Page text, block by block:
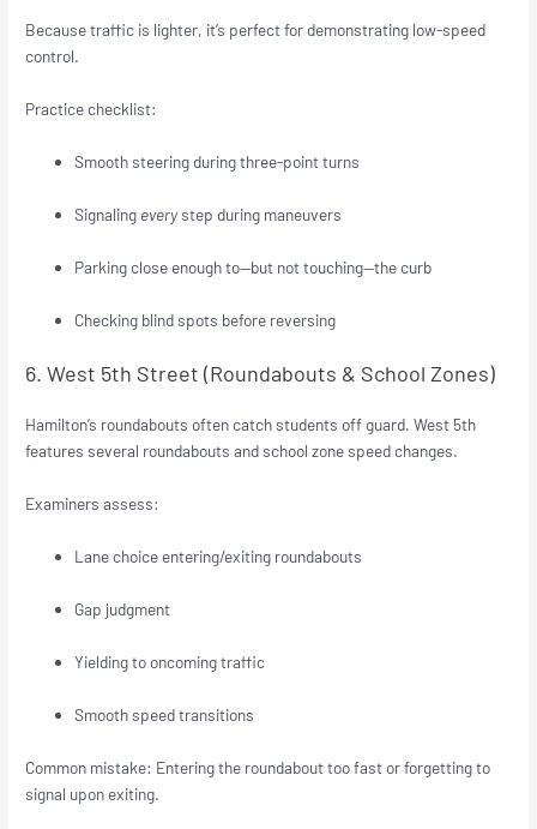
Because traffic is lighter, it’s perfect for demonstrating low-speed
control.
Practice checklist:
Smooth steering during three-point turns
Signaling everystep during maneuvers
Parking close enough to—but not touching—the curb
Checking blind spots before reversing
6. West 5th Street (Roundabouts & School Zones)
Hamilton’s roundabouts often catch students off guard. West 5th
features several roundabouts and school zone speed changes.
Examiners assess:
Lane choice entering/exiting roundabouts
Gap judgment
Yielding to oncoming traffic
Smooth speed transitions
Common mistake: Entering the roundabout too fast or forgetting to
signal upon exiting.